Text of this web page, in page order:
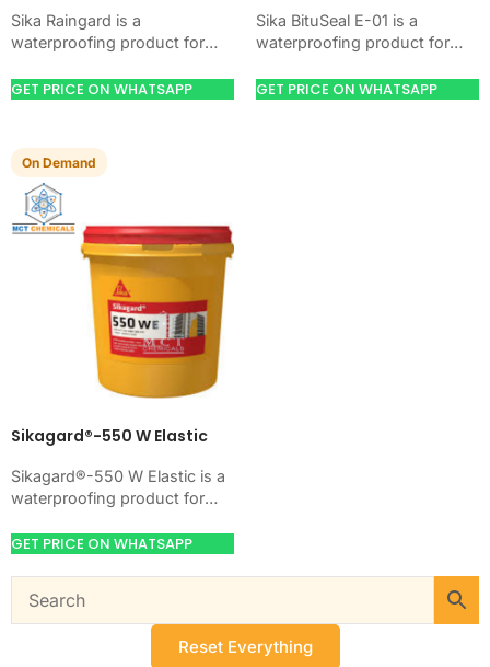
Reset Everything
Sika Raingard is a
waterproofing product for
masonry, roofs, tanks, or
GET PRICE ON WHATSAPP
Sika BituSeal E-01 is a
waterproofing product for
masonry, roofs, tanks, or
GET PRICE ON WHATSAPP
On Demand
Sikagard®-550 W Elastic
Sikagard®-550 W Elastic is a
waterproofing product for
masonry, roofs, tanks, or
GET PRICE ON WHATSAPP